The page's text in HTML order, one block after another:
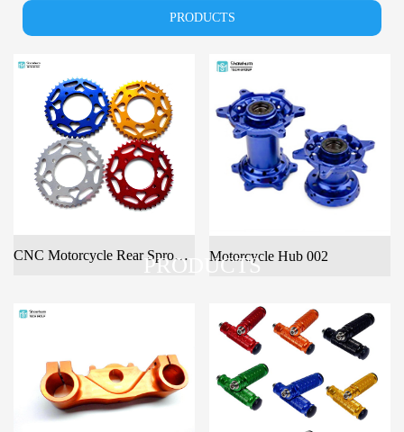
PRODUCTS
PRODUCTS
CNC Motorcycle Rear Sprocket With Anodized Motorcycle Hub 002